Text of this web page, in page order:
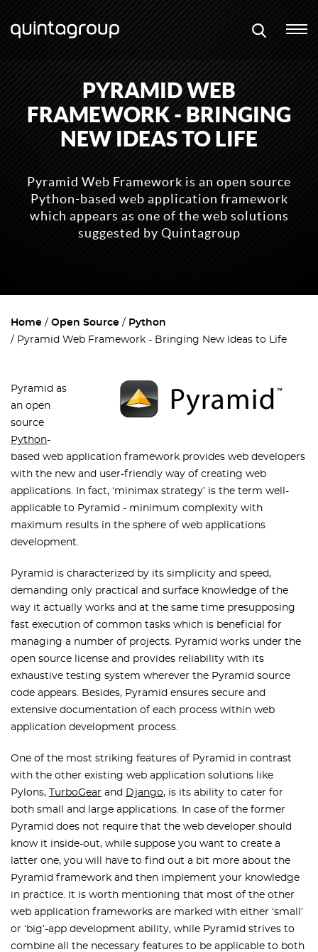
PYRAMID WEB
FRAMEWORK - BRINGING
NEW IDEAS TO LIFE
Pyramid Web Framework is an open source
Python-based web application framework
which appears as one of the web solutions
suggested by Quintagroup
Home Open Source
Python
Pyramid Web Framework - Bringing New Ideas to Life
Pyramid as
an open
source
Python-
based web application framework provides web developers
with the new and user-friendly way of creating web
applications. In fact, ‘minimax strategy’ is the term well-
applicable to Pyramid - minimum complexity with
maximum results in the sphere of web applications
development.
Pyramid is characterized by its simplicity and speed,
demanding only practical and surface knowledge of the
way it actually works and at the same time presupposing
fast execution of common tasks which is beneficial for
managing a number of projects. Pyramid works under the
open source license and provides reliability with its
exhaustive testing system wherever the Pyramid source
code appears. Besides, Pyramid ensures secure and
extensive documentation of each process within web
application development process.
One of the most striking features of Pyramid in contrast
with the other existing web application solutions like
Pylons,
TurboGear and Django, is its ability to cater for
both small and large applications. In case of the former
Pyramid does not require that the web developer should
know it inside-out, while suppose you want to create a
latter one, you will have to find out a bit more about the
Pyramid framework and then implement your knowledge
in practice. It is worth mentioning that most of the other
web application frameworks are marked with either ‘small’
or ‘big’-app development ability, while Pyramid strives to
combine all the necessary features to be applicable to both